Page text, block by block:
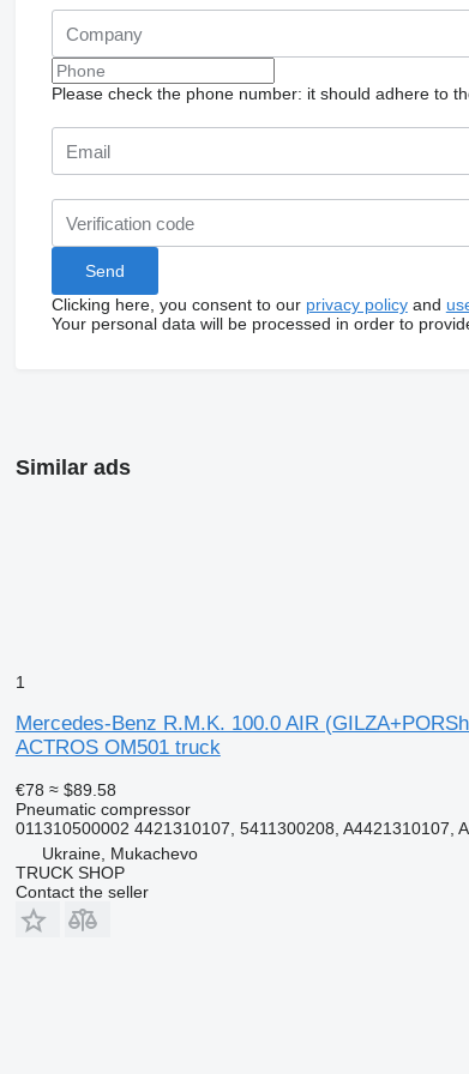
Please check the phone number: it should adhere to
Clicking here, you consent to our privacy policyand
Your personal data will be processed in order to
Similar ads
1
Mercedes-Benz R.M.K. 100.0 AIR
ACTROS OM501 truck
€78 ≈ $89.58
Pneumatic compressor
011310500002 4421310107, 5411300208, A4421310107,
Ukraine, Mukachevo
TRUCK SHOP
Contact the seller